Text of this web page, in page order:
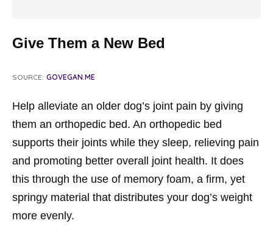
Give Them a New Bed
SOURCE: GOVEGAN.ME
Help alleviate an older dog’s joint pain by giving
them an orthopedic bed. An orthopedic bed
supports their joints while they sleep, relieving pain
and promoting better overall joint health. It does
this through the use of memory foam, a firm, yet
springy material that distributes your dog’s weight
more evenly.